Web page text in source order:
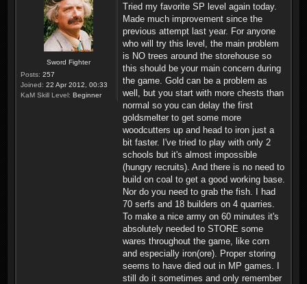
Sword Fighter
Posts: 257
Joined: 22 Apr 2012, 00:33
KaM Skill Level: Beginner
Tried my favorite SP level again today.
Made much improvement since the
previous attempt last year. For anyone
who will try this level, the main problem
is NO trees around the storehouse so
this should be your main concern during
the game. Gold can be a problem as
well, but you start with more chests than
normal so you can delay the first
goldsmelter to get some more
woodcutters up and head to iron just a
bit faster. I've tried to play with only 2
schools but it's almost impossible
(hungry recruits). And there is no need to
build on coal to get a good working base.
Nor do you need to grab the fish. I had
70 serfs and 18 builders on 4 quarries.
To make a nice army on 60 minutes it's
absolutely needed to STORE some
wares throughout the game, like corn
and especially iron(ore). Proper storing
seems to have died out in MP games. I
still do it sometimes and only remember